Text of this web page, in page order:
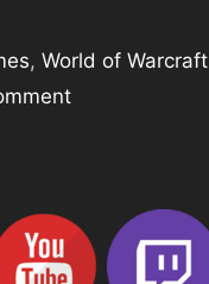
,World of Warcraft